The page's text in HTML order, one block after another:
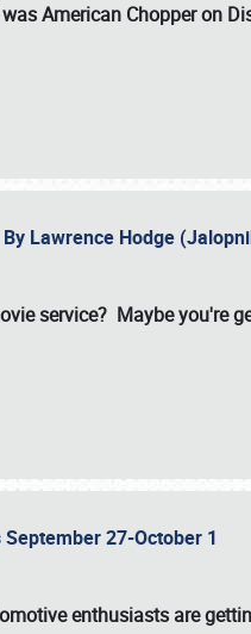
American Chopperon
Lawrence Hodge
service? Maybe you're
27-October 1
enthusiasts are